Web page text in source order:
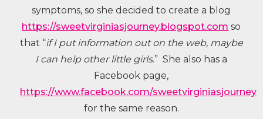
symptoms, so she decided to create a blog
https://sweetvirginiasjourney.blogspot.com so
that “if I put information out on the web, maybe
I can help other little girls.” She also has a
Facebook page,
https://www.facebook.com/sweetvirginiasjourney
for the same reason.